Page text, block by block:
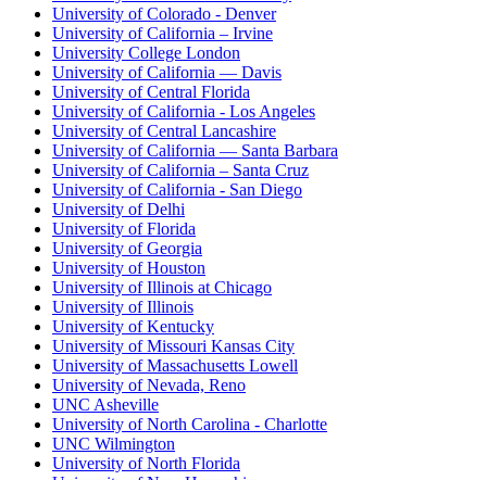
University of Colorado - Denver
University of California – Irvine
University College London
University of California — Davis
University of Central Florida
University of California - Los Angeles
University of Central Lancashire
University of California — Santa Barbara
University of California – Santa Cruz
University of California - San Diego
University of Delhi
University of Florida
University of Georgia
University of Houston
University of Illinois at Chicago
University of Illinois
University of Kentucky
University of Missouri Kansas City
University of Massachusetts Lowell
University of Nevada, Reno
UNC Asheville
University of North Carolina - Charlotte
UNC Wilmington
University of North Florida